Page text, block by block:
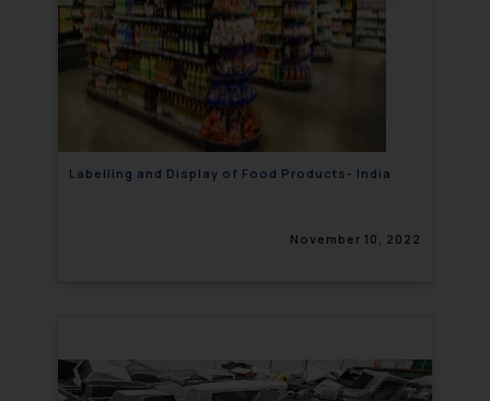
Labelling and Display of Food Products- India
November 10, 2022
oxlajcarlos285@gmail.com
Thus, the general public is hereby
formally cautioned to refrain from
replying to such fraudulent emails
and to not engage with such
fraudsters. Please note that we
will not be liable for any liability
engaging with or responding to
direct the same to the below, so